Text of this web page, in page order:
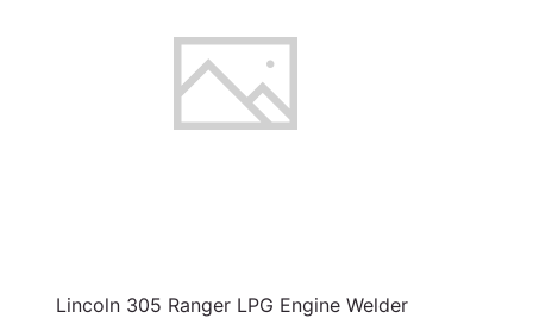
Lincoln 305 Ranger LPG Engine Welder